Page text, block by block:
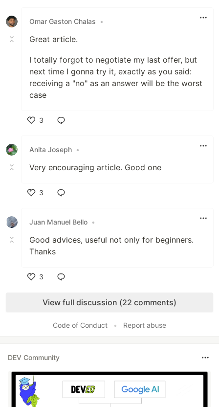
Omar Gaston Chalas
•
Great article.
I totally forgot to negotiate my last offer, but
next time I gonna try it, exactly as you said:
receiving a "no" as an answer will be the worst
case
3
Anita Joseph •
Very encouraging article. Good one
3
Juan Manuel Bello •
Good advices, useful not only for beginners.
Thanks
3
View full discussion (22 comments)
Code of Conduct • Report abuse
DEV Community